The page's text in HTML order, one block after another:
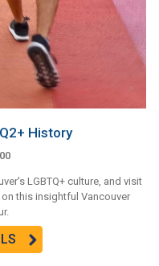
History
LGBTQ+ culture, and visit
this insightful Vancouver